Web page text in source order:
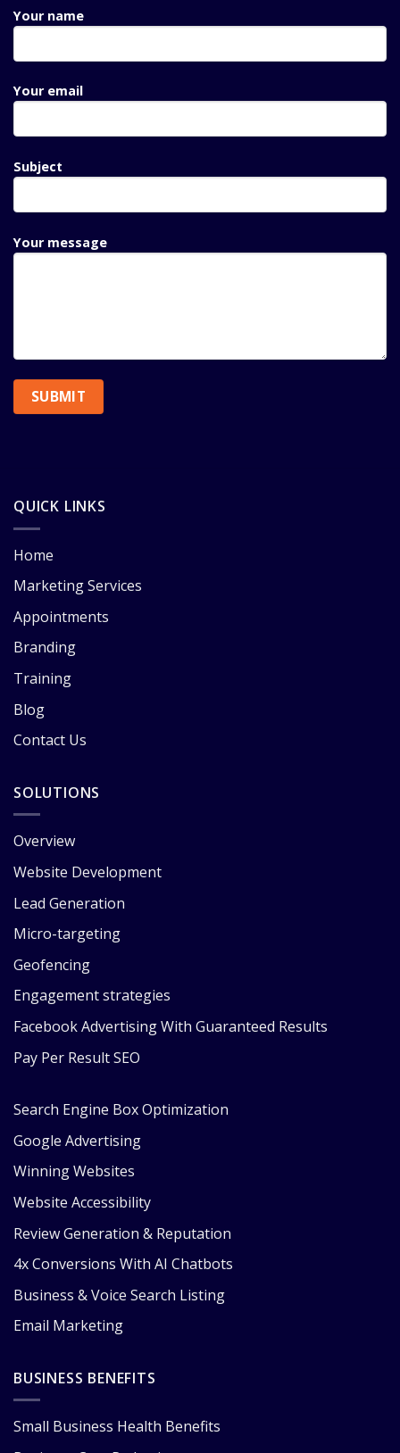
Your name
Your email
Subject
Your message
QUICK LINKS
Home
Marketing Services
Appointments
Branding
Training
Blog
Contact Us
SOLUTIONS
Overview
Website Development
Lead Generation
Micro-targeting
Geofencing
Engagement strategies
Facebook Advertising With Guaranteed Results
Pay Per Result SEO
Search Engine Box Optimization
Google Advertising
Winning Websites
Website Accessibility
Review Generation & Reputation
4x Conversions With AI Chatbots
Business & Voice Search Listing
Email Marketing
BUSINESS BENEFITS
Small Business Health Benefits